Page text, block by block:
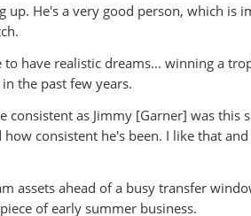
up. He's a very good person, which is
have realistic dreams... winning a
the past few years.
as Jimmy [Garner] was this
consistent he's been. I like that
assets ahead of a busy transfer
of early summer business.